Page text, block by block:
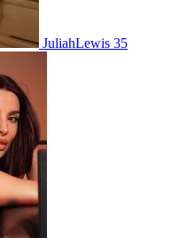
JuliahLewis 35